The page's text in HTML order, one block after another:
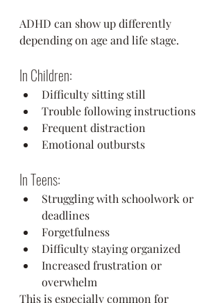
ADHD can show up differently
depending on age and life stage.
In Children:
Difficulty sitting still
Trouble following instructions
Frequent distraction
Emotional outbursts
In Teens:
Struggling with schoolwork or
deadlines
Forgetfulness
Difficulty staying organized
Increased frustration or
overwhelm
This is especially common for